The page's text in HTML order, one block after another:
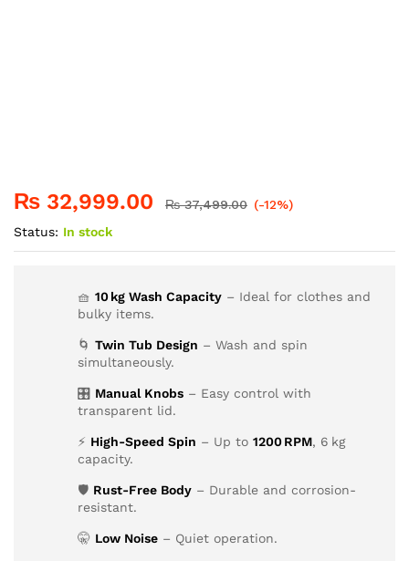
₨ 32,999.00 ₨37,499.00 (-12%)
Status: In stock
🧺 10 kg Wash Capacity – Ideal for clothes and
bulky items.
🌀 Twin Tub Design – Wash and spin
simultaneously.
🎛️ Manual Knobs – Easy control with
transparent lid.
⚡ High-Speed Spin – Up to 1200 RPM, 6 kg
capacity.
🛡️ Rust-Free Body – Durable and corrosion-
resistant.
🤫 Low Noise – Quiet operation.